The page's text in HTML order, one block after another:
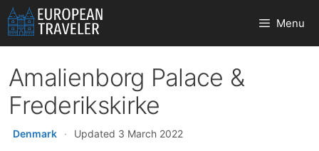
Skip
to
content
Menu
Amalienborg Palace &
Frederikskirke
Denmark · Updated 3 March 2022